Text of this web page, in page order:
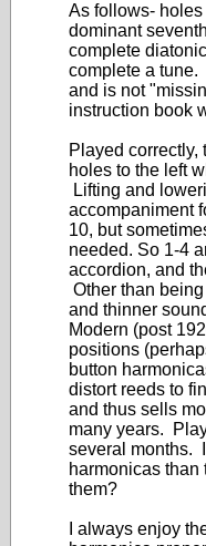
As follows-
dominant
complete
complete a tune.
and is not
instruction book
Played correctly,
holes to the left
Lifting and
accompaniment
10, but
needed. So 1-4
accordion, and
Other than
and thinner
Modern (post
positions
button
distort reeds to
and thus sells
many years.
several months.
harmonicas
them?
I always enjoy